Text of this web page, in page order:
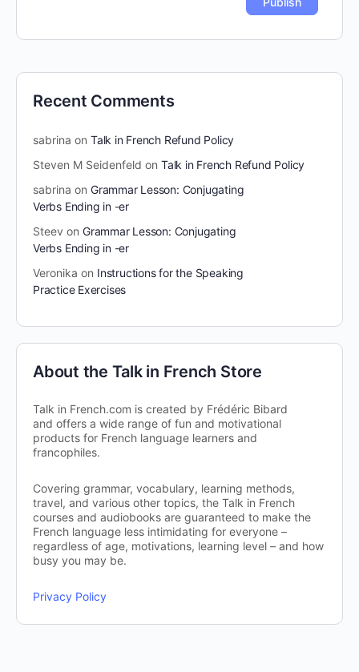
Recent Comments
sabrina on Talk in French Refund Policy
Steven M Seidenfeld on Talk in French Refund Policy
sabrina on Grammar Lesson: Conjugating
Verbs Ending in -er
Steev on Grammar Lesson: Conjugating
Verbs Ending in -er
Veronika on Instructions for the Speaking
Practice Exercises
About the Talk in French Store
Talk in French.com is created by Frédéric Bibard
and offers a wide range of fun and motivational
products for French language learners and
francophiles.
Covering grammar, vocabulary, learning methods,
travel, and various other topics, the Talk in French
courses and audiobooks are guaranteed to make the
French language less intimidating for everyone –
regardless of age, motivations, learning level – and how
busy you may be.
Privacy Policy